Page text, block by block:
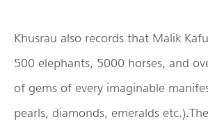
Khusrau also records that Malik
500 elephants, 5000 horses, and
of gems of every imaginable
pearls, diamonds, emeralds